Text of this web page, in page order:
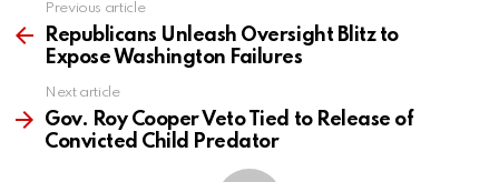
more
Previous article
Republicans Unleash Oversight Blitz to
Expose Washington Failures
Next article
Gov. Roy Cooper Veto Tied to Release of
Convicted Child Predator